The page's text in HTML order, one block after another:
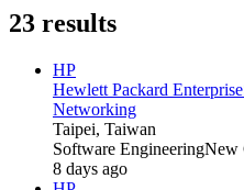
23 results
HP
Hewlett Packard Enterprise
Networking
Taipei, Taiwan
Software EngineeringNew
8 days ago